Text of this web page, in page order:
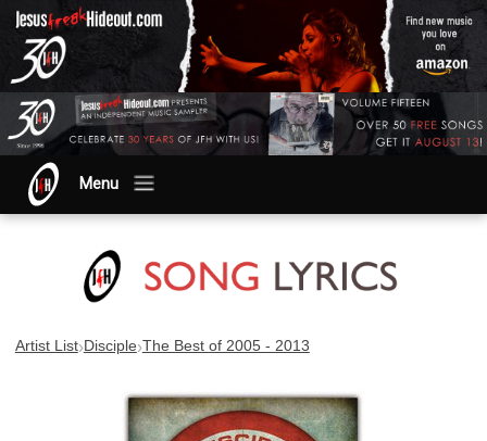
Menu
Artist List›Disciple›The Best of 2005 - 2013